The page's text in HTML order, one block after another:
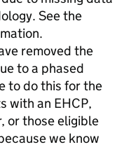
See the
removed the
to a phased
to do this for the
with an EHCP,
or those eligible
we know